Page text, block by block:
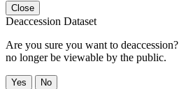
Close
Deaccession Dataset
Are you sure you want to
no longer be viewable by the public.
No